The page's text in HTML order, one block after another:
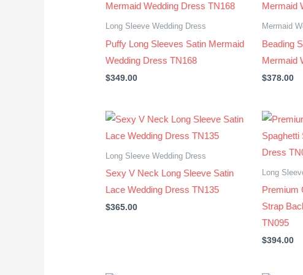
Long Sleeve Wedding Dress
Puffy Long Sleeves Satin Mermaid
Wedding Dress TN168
$349.00
Mermaid
Beading
Mermaid
$378.00
Long Sleeve Wedding Dress
Sexy V Neck Long Sleeve Satin
Lace Wedding Dress TN135
$365.00
Long
Premium
Strap
TN095
$394.00